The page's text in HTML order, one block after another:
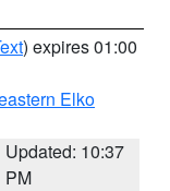
) expires 01:00
Elko
Updated: 10:37
PM